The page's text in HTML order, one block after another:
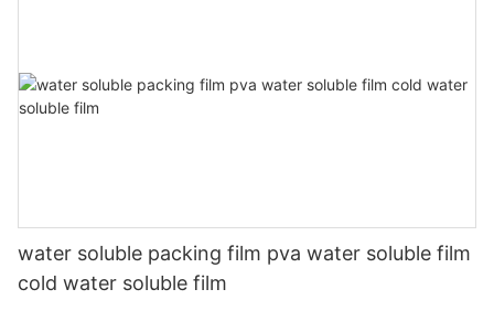
water soluble packing film pva water soluble film
cold water soluble film